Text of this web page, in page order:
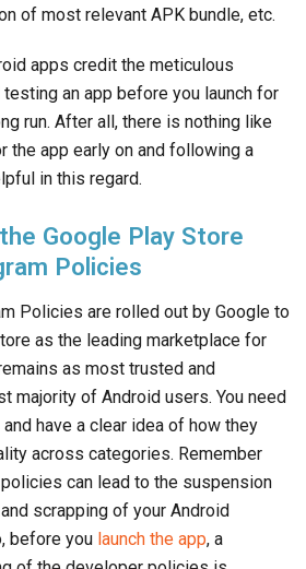
of most relevant APK bundle, etc.
apps credit the meticulous
an app before you launch for
run. After all, there is nothing like
the app early on and following a
in this regard.
Google Play Store
Policies
Policies are rolled out by Google to
as the leading marketplace for
as most trusted and
majority of Android users. You need
have a clear idea of how they
across categories. Remember
can lead to the suspension
scrapping of your Android
before you launch the app, a